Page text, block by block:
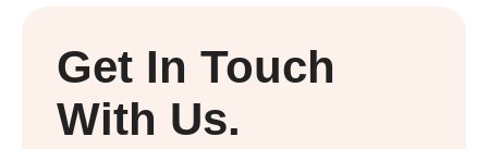
Get In Touch
With Us.